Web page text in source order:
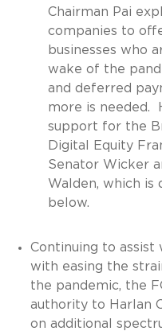
Chairman Pai
companies to
businesses who
wake of the
and deferred
more is needed.
support for the
Digital Equity
Senator Wicker
Walden, which is
below.
Continuing to assist
with easing the
the pandemic, the
authority to Harlan
on additional